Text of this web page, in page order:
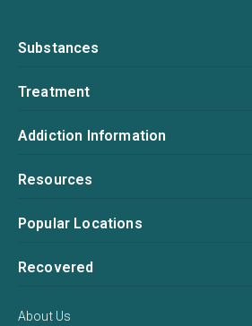
Substances
Treatment
Addiction Information
Resources
Popular Locations
Recovered
About Us